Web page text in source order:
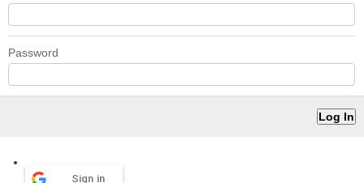
Password
Sign in